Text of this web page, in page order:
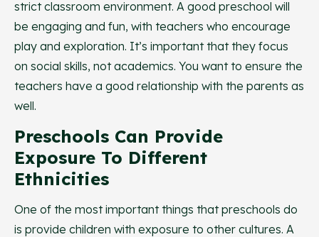
strict classroom environment. A good preschool will
be engaging and fun, with teachers who encourage
play and exploration. It’s important that they focus
on social skills, not academics. You want to ensure the
teachers have a good relationship with the parents as
well.
Preschools Can Provide
Exposure To Different
Ethnicities
One of the most important things that preschools do
is provide children with exposure to other cultures. A